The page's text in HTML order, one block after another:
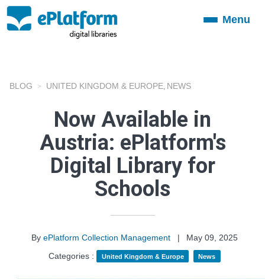
ToggleMenu
BLOG UNITED KINGDOM & EUROPE NEWS
Now Available in
Austria: ePlatform's
Digital Library for
Schools
By ePlatform Collection Management |
May 09, 2025
Categories :
United Kingdom & Europe News